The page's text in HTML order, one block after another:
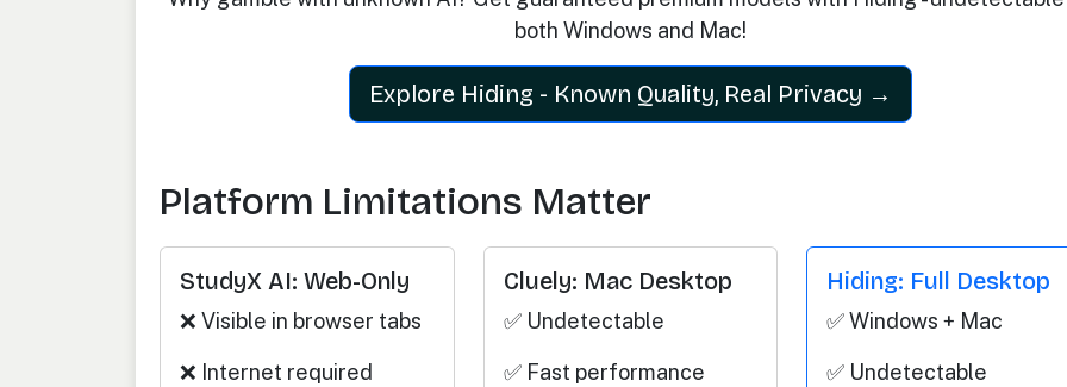
both Windows and Mac!
Explore Hiding - Known Quality, Real Privacy →
Platform Limitations Matter
StudyX AI: Web-Only
❌ Visible in browser tabs
❌ Internet required
Cluely: Mac Desktop
✅ Undetectable
✅ Fast performance
Hiding: Full Desktop
✅ Windows + Mac
✅ Undetectable